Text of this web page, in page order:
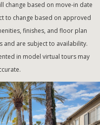
change based on move-in date
to change based on approved
finishes, and floor plan
and are subject to availability.
in model virtual tours may